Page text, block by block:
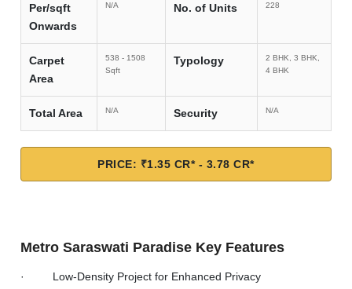
Per/sqft
Onwards
N/A No. of Units 228
Carpet
Area
538 - 1508
Sqft
Typology
2 BHK, 3 BHK,
4 BHK
Total Area N/A Security N/A
PRICE: ₹1.35 CR* - 3.78 CR*
Metro Saraswati Paradise Key Features
· Low-Density Project for Enhanced Privacy